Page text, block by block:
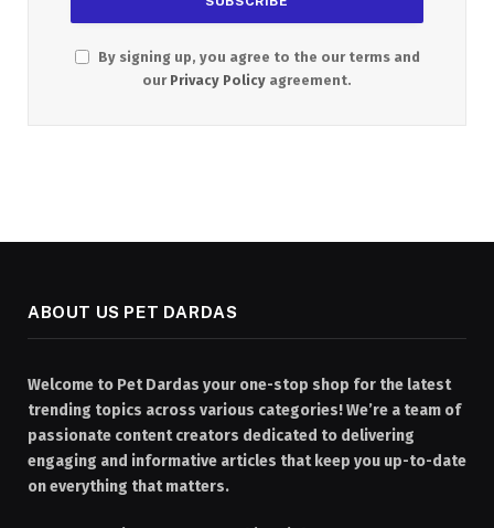
By signing up, you agree to the our terms and
our Privacy Policy agreement.
ABOUT US PET DARDAS
Welcome to Pet Dardas your one-stop shop for the latest
trending topics across various categories! We’re a team of
passionate content creators dedicated to delivering
engaging and informative articles that keep you up-to-date
on everything that matters.